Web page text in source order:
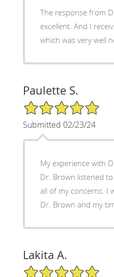
The response from
excellent. And I
which was very well
Paulette S.
5/5 Star Rating
Submitted 02/23/24
My experience with
Dr. Brown listened
all of my concerns. I
Dr. Brown and my
Lakita A.
5/5 Star Rating